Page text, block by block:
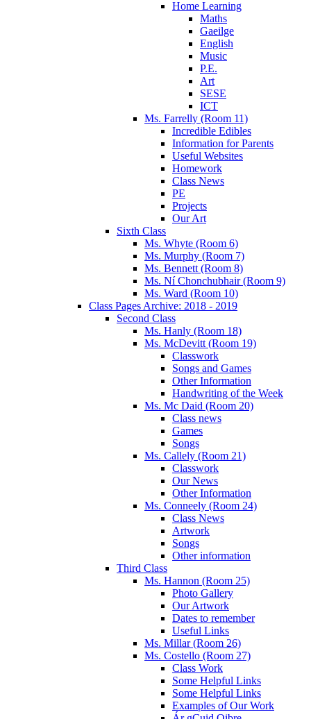
Home Learning
Maths
Gaeilge
English
Music
P.E.
Art
SESE
ICT
Ms. Farrelly (Room 11)
Incredible Edibles
Information for Parents
Useful Websites
Homework
Class News
PE
Projects
Our Art
Sixth Class
Ms. Whyte (Room 6)
Ms. Murphy (Room 7)
Ms. Bennett (Room 8)
Ms. Ní Chonchubhair (Room 9)
Ms. Ward (Room 10)
Class Pages Archive: 2018 - 2019
Second Class
Ms. Hanly (Room 18)
Ms. McDevitt (Room 19)
Classwork
Songs and Games
Other Information
Handwriting of the Week
Ms. Mc Daid (Room 20)
Class news
Games
Songs
Ms. Callely (Room 21)
Classwork
Our News
Other Information
Ms. Conneely (Room 24)
Class News
Artwork
Songs
Other information
Third Class
Ms. Hannon (Room 25)
Photo Gallery
Our Artwork
Dates to remember
Useful Links
Ms. Millar (Room 26)
Ms. Costello (Room 27)
Class Work
Some Helpful Links
Some Helpful Links
Examples of Our Work